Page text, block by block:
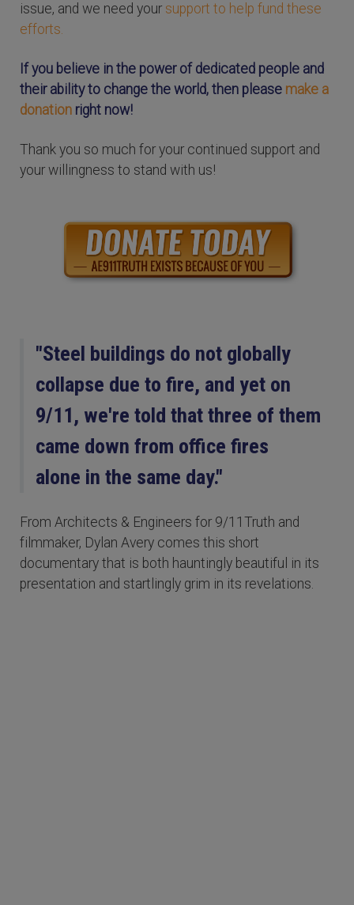
issue, and we need your support to help fund these
efforts.
If you believe in the power of dedicated people and
their ability to change the world, then please make a
donation right now!
Thank you so much for your continued support and
your willingness to stand with us!
"Steel buildings do not globally
collapse due to fire, and yet on
9/11, we're told that three of them
came down from office fires
alone in the same day."
From Architects & Engineers for 9/11Truth and
filmmaker, Dylan Avery comes this short
documentary that is both hauntingly beautiful in its
presentation and startlingly grim in its revelations.